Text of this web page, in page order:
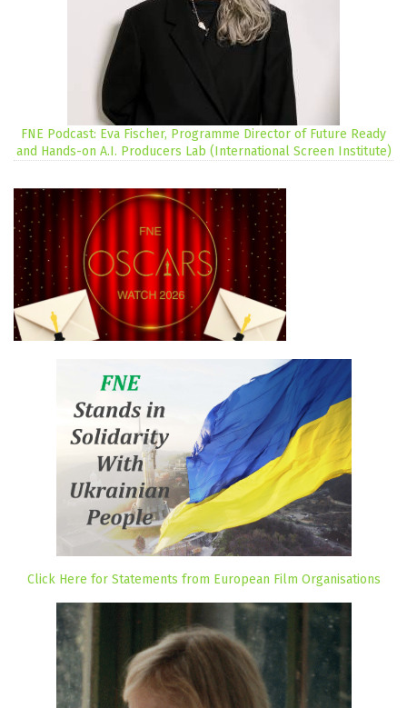
FNE Podcast: Eva Fischer, Programme Director of Future Ready
and Hands-on A.I. Producers Lab (International Screen Institute)
Click Here for Statements from European Film Organisations